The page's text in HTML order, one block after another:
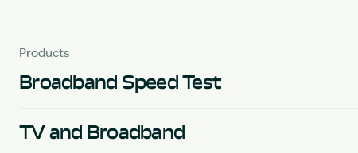
Products
Broadband Speed Test
TV and Broadband